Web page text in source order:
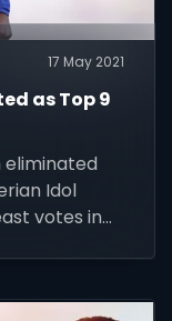
17 May 2021
as Top 9
eliminated
Idol
votes in